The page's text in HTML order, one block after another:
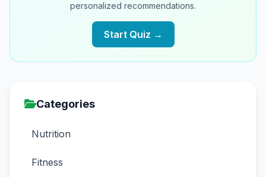
personalized recommendations.
Start Quiz →
Categories
Nutrition
Fitness